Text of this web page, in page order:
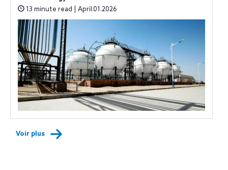
13 minute read | April.01.2026
Voir plus